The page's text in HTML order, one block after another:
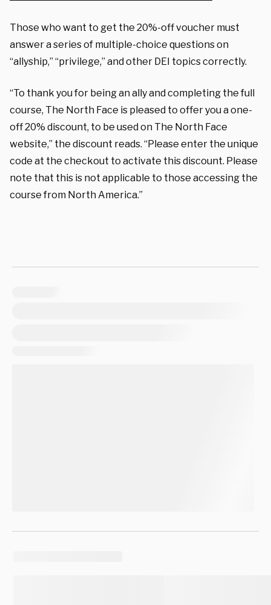
Those who want to get the 20%-off voucher must
answer a series of multiple-choice questions on
“allyship,” “privilege,” and other DEI topics correctly.
“To thank you for being an ally and completing the full
course, The North Face is pleased to offer you a one-
off 20% discount, to be used on The North Face
website,” the discount reads. “Please enter the unique
code at the checkout to activate this discount. Please
note that this is not applicable to those accessing the
course from North America.”